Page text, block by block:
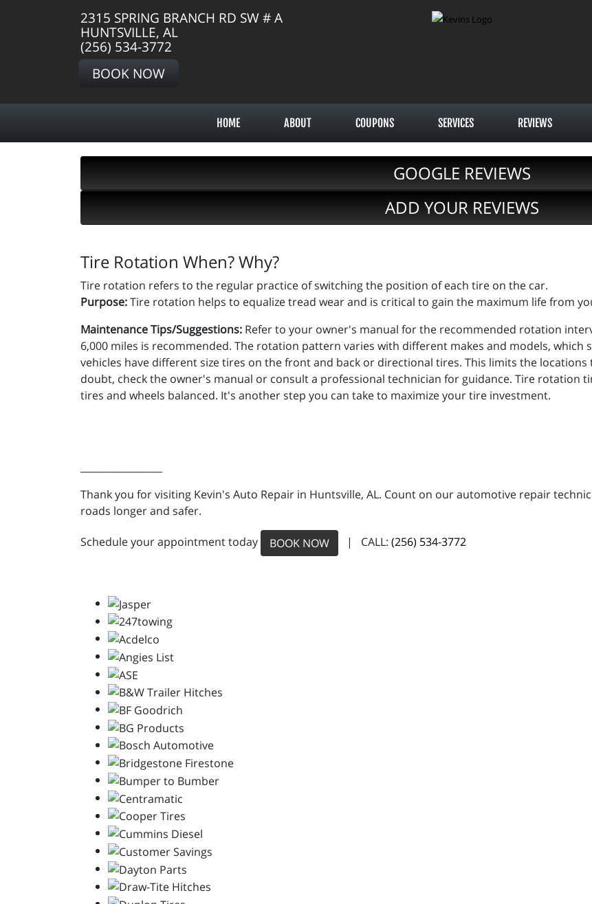
2315 SPRING BRANCH RD SW # A
HUNTSVILLE, AL
(256) 534-3772
BOOK NOW
HOME ABOUT COUPONS SERVICES REVIEWS
GOOGLE REVIEWS
ADD YOUR REVIEWS
Tire Rotation When? Why?
Tire rotation refers to the regular practice of switching the position of each tire on the car.
Purpose:Tire rotation helps to equalize tread wear and is critical to gain the maximum life from
Maintenance Tips/Suggestions: Refer to your owner's manual for the recommended rotation
6,000 miles is recommended. The rotation pattern varies with different makes and models,
vehicles have different size tires on the front and back or directional tires. This limits the
doubt, check the owner's manual or consult a professional technician for guidance. Tire rotation
tires and wheels balanced. It's another step you can take to maximize your tire investment.
Thank you for visiting Kevin's Auto Repair in Huntsville, AL. Count on our automotive repair
roads longer and safer.
Schedule your appointment today BOOK NOW | CALL: (256) 534-3772